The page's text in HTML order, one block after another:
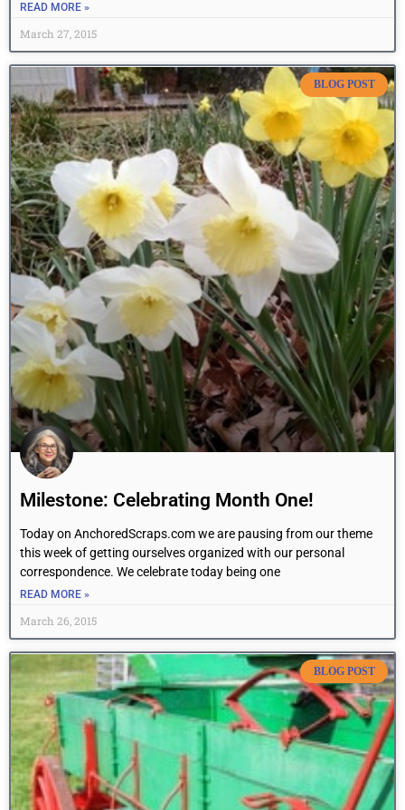
READ MORE »
March 27, 2015
BLOG POST
Milestone: Celebrating Month One!
Today on AnchoredScraps.com we are pausing from our theme
this week of getting ourselves organized with our personal
correspondence. We celebrate today being one
READ MORE »
March 26, 2015
BLOG POST